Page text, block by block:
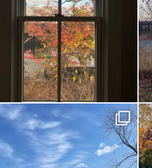
many times have I said, “It looks like a...
Oct 26